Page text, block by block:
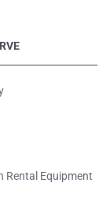
Rental Equipment